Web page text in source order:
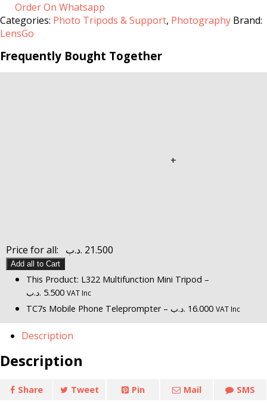
quantity
Order On Whatsapp
Categories: Photo Tripods & Support, Photography Brand:
LensGo
Frequently Bought Together
+
Price for all: 21.500 .د.ب
Add all to Cart
This Product: L322 Multifunction Mini Tripod –
5.500 .د.ب VAT Inc
TC7s Mobile Phone Teleprompter – 16.000 .د.ب VAT Inc
Description
Description
Share Tweet Pin Mail SMS